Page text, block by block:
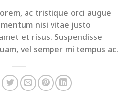
ac tristique orci augue
nisi vitae justo
et risus. Suspendisse
vel semper mi tempus ac.